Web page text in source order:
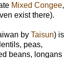
Mixed Congee,
exist there).
by Taisun) is
peas,
beans, longans